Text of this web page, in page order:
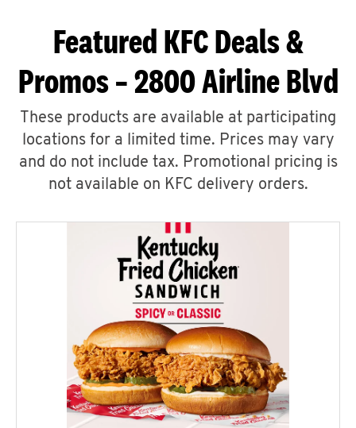
Featured KFC Deals &
Promos – 2800 Airline Blvd
These products are available at participating
locations for a limited time. Prices may vary
and do not include tax. Promotional pricing is
not available on KFC delivery orders.